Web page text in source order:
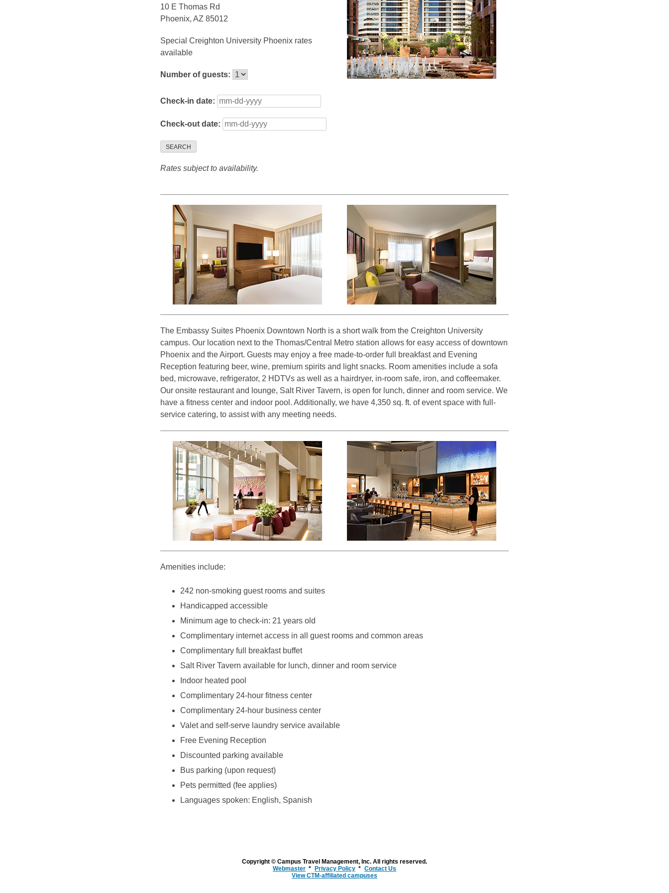
10 E Thomas Rd
Phoenix, AZ 85012
Special Creighton University Phoenix rates
available
Number of guests:
Check-in date:
Check-out date:
SEARCH
Rates subject to availability.
The Embassy Suites Phoenix Downtown North is a short walk from the Creighton University
campus. Our location next to the Thomas/Central Metro station allows for easy access of downtown
Phoenix and the Airport. Guests may enjoy a free made-to-order full breakfast and Evening
Reception featuring beer, wine, premium spirits and light snacks. Room amenities include a sofa
bed, microwave, refrigerator, 2 HDTVs as well as a hairdryer, in-room safe, iron, and coffeemaker.
Our onsite restaurant and lounge, Salt River Tavern, is open for lunch, dinner and room service. We
have a fitness center and indoor pool. Additionally, we have 4,350 sq. ft. of event space with full-
service catering, to assist with any meeting needs.
Amenities include:
242 non-smoking guest rooms and suites
Handicapped accessible
Minimum age to check-in: 21 years old
Complimentary internet access in all guest rooms and common areas
Complimentary full breakfast buffet
Salt River Tavern available for lunch, dinner and room service
Indoor heated pool
Complimentary 24-hour fitness center
Complimentary 24-hour business center
Valet and self-serve laundry service available
Free Evening Reception
Discounted parking available
Bus parking (upon request)
Pets permitted (fee applies)
Languages spoken: English, Spanish
Copyright © Campus Travel Management, Inc. All rights reserved.
Webmaster
Privacy Policy
Contact Us
View CTM-affiliated campuses